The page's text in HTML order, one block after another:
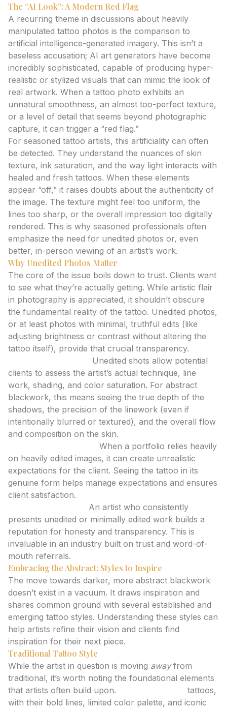
The “AI Look”: A Modern Red Flag
A recurring theme in discussions about heavily
manipulated tattoo photos is the comparison to
artificial intelligence-generated imagery. This isn’t a
baseless accusation; AI art generators have become
incredibly sophisticated, capable of producing hyper-
realistic or stylized visuals that can mimic the look of
real artwork. When a tattoo photo exhibits an
unnatural smoothness, an almost too-perfect texture,
or a level of detail that seems beyond photographic
capture, it can trigger a “red flag.”
For seasoned tattoo artists, this artificiality can often
be detected. They understand the nuances of skin
texture, ink saturation, and the way light interacts with
healed and fresh tattoos. When these elements
appear “off,” it raises doubts about the authenticity of
the image. The texture might feel too uniform, the
lines too sharp, or the overall impression too digitally
rendered. This is why seasoned professionals often
emphasize the need for unedited photos or, even
better, in-person viewing of an artist’s work.
Why Unedited Photos Matter
The core of the issue boils down to trust. Clients want
to see what they’re actually getting. While artistic flair
in photography is appreciated, it shouldn’t obscure
the fundamental reality of the tattoo. Unedited photos,
or at least photos with minimal, truthful edits (like
adjusting brightness or contrast without altering the
tattoo itself), provide that crucial transparency.
Unedited shots allow potential
clients to assess the artist’s actual technique, line
work, shading, and color saturation. For abstract
blackwork, this means seeing the true depth of the
shadows, the precision of the linework (even if
intentionally blurred or textured), and the overall flow
and composition on the skin.
When a portfolio relies heavily
on heavily edited images, it can create unrealistic
expectations for the client. Seeing the tattoo in its
genuine form helps manage expectations and ensures
client satisfaction.
An artist who consistently
presents unedited or minimally edited work builds a
reputation for honesty and transparency. This is
invaluable in an industry built on trust and word-of-
mouth referrals.
Embracing the Abstract: Styles to Inspire
The move towards darker, more abstract blackwork
doesn’t exist in a vacuum. It draws inspiration and
shares common ground with several established and
emerging tattoo styles. Understanding these styles can
help artists refine their vision and clients find
inspiration for their next piece.
Traditional Tattoo Style
While the artist in question is moving awayfrom
traditional, it’s worth noting the foundational elements
that artists often build upon.
tattoos,
with their bold lines, limited color palette, and iconic